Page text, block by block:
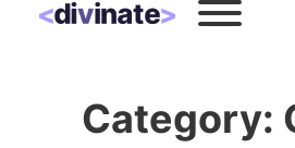
Category: